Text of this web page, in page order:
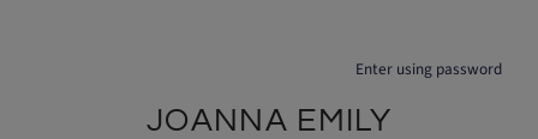
Enter using password
JOANNA EMILY